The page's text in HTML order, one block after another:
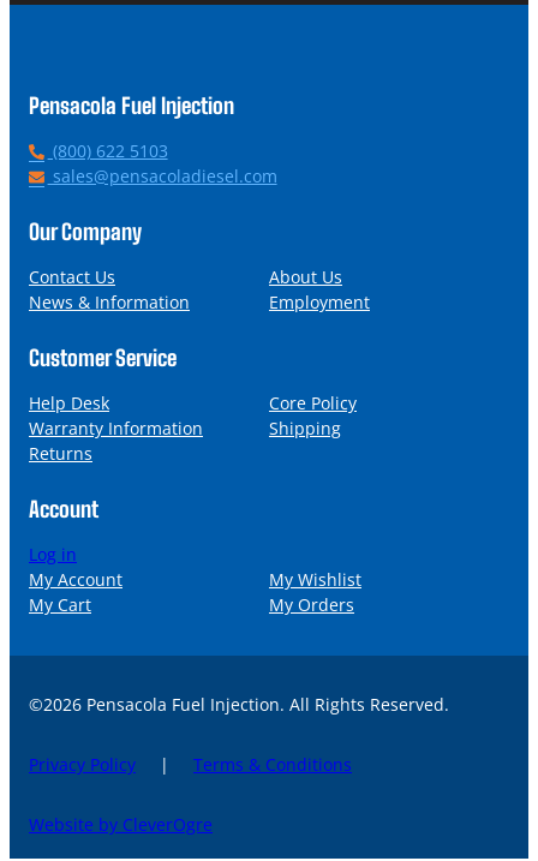
Pensacola Fuel Injection
P
h
n
(800) 622 5103
E
a
l
sales@pensacoladiesel.com
Our Company
Contact Us
About Us
News & Information
Employment
Customer Service
Help Desk
Core Policy
Warranty Information
Shipping
Returns
Account
Log in
My Account
My Wishlist
My Cart
My Orders
©2026 Pensacola Fuel Injection. All Rights Reserved.
Privacy Policy | Terms & Conditions
Website by CleverOgre